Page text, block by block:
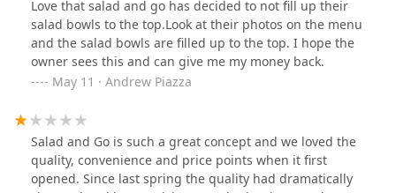
Love that salad and go has decided to not fill up their
salad bowls to the top.Look at their photos on the menu
and the salad bowls are filled up to the top. I hope the
owner sees this and can give me my money back.
May 11 · Andrew Piazza
Salad and Go is such a great concept and we loved the
quality, convenience and price points when it first
opened. Since last spring the quality had dramatically